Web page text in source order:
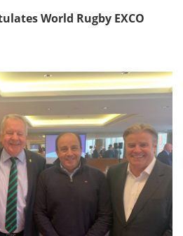
World Rugby EXCO